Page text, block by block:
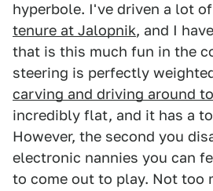
hyperbole. I've driven a lot
tenure at Jalopnik, and I
that is this much fun in the
steering is perfectly
carving and driving around
incredibly flat, and it has a
However, the second you
electronic nannies you can
to come out to play. Not too